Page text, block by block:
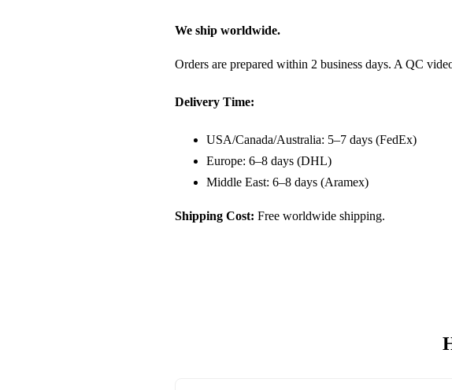
We ship worldwide.
Orders are prepared within 2 business days. A QC
Delivery Time:
USA/Canada/Australia: 5–7 days (FedEx)
Europe: 6–8 days (DHL)
Middle East: 6–8 days (Aramex)
Shipping Cost: Free worldwide shipping.